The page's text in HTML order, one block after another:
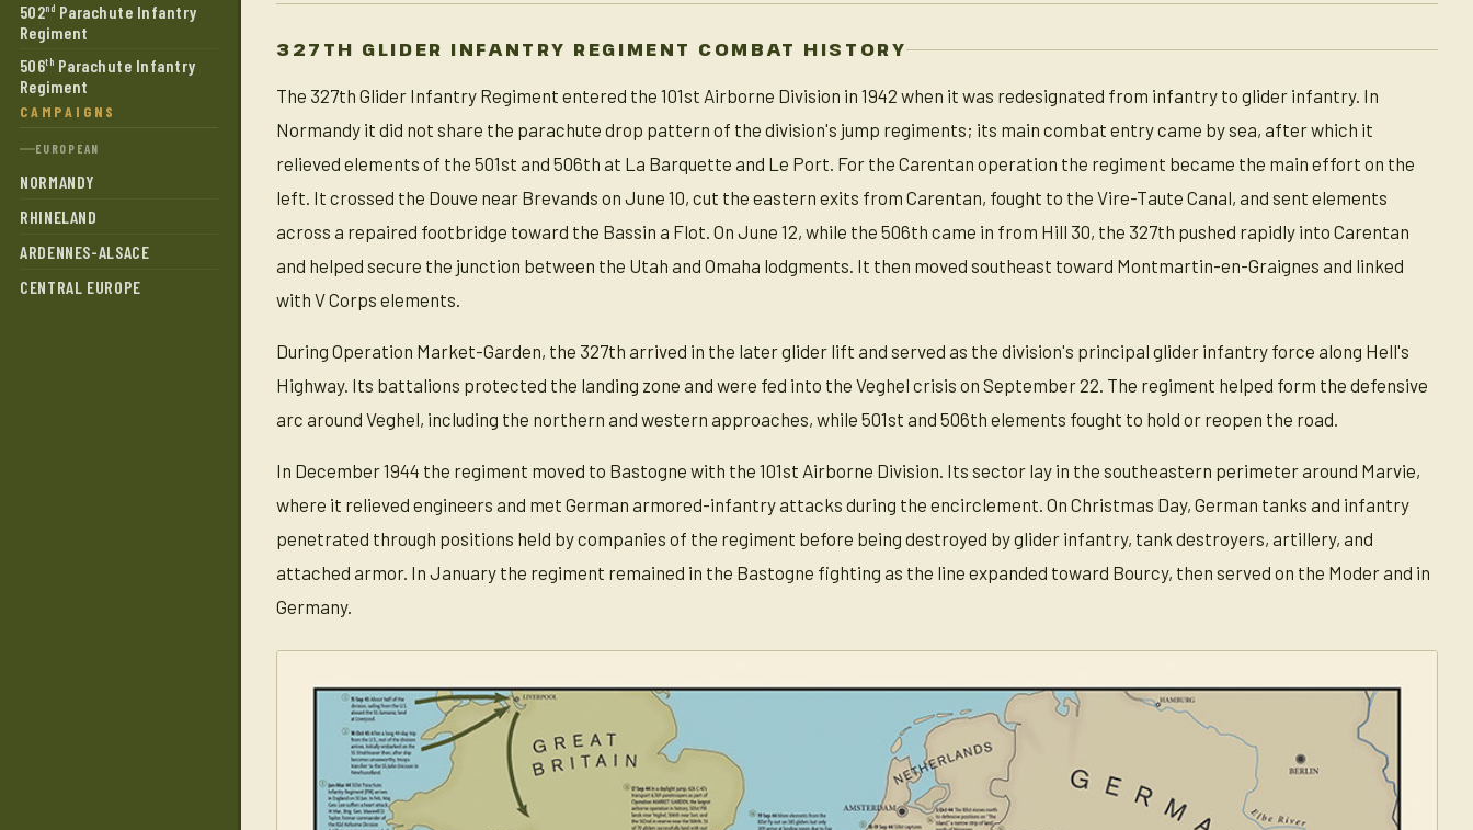
502nd Parachute Infantry
Regiment
506th Parachute Infantry
Regiment
CAMPAIGNS
EUROPEAN
NORMANDY
RHINELAND
ARDENNES-ALSACE
CENTRAL EUROPE
327TH GLIDER INFANTRY REGIMENT COMBAT HISTORY
The 327th Glider Infantry Regiment entered the 101st Airborne Division in 1942 when it was redesignated from infantry to glider infantry. In
Normandy it did not share the parachute drop pattern of the division's jump regiments; its main combat entry came by sea, after which it
relieved elements of the 501st and 506th at La Barquette and Le Port. For the Carentan operation the regiment became the main effort on the
left. It crossed the Douve near Brevands on June 10, cut the eastern exits from Carentan, fought to the Vire-Taute Canal, and sent elements
across a repaired footbridge toward the Bassin a Flot. On June 12, while the 506th came in from Hill 30, the 327th pushed rapidly into Carentan
and helped secure the junction between the Utah and Omaha lodgments. It then moved southeast toward Montmartin-en-Graignes and linked
with V Corps elements.
During Operation Market-Garden, the 327th arrived in the later glider lift and served as the division's principal glider infantry force along Hell's
Highway. Its battalions protected the landing zone and were fed into the Veghel crisis on September 22. The regiment helped form the defensive
arc around Veghel, including the northern and western approaches, while 501st and 506th elements fought to hold or reopen the road.
In December 1944 the regiment moved to Bastogne with the 101st Airborne Division. Its sector lay in the southeastern perimeter around Marvie,
where it relieved engineers and met German armored-infantry attacks during the encirclement. On Christmas Day, German tanks and infantry
penetrated through positions held by companies of the regiment before being destroyed by glider infantry, tank destroyers, artillery, and
attached armor. In January the regiment remained in the Bastogne fighting as the line expanded toward Bourcy, then served on the Moder and in
Germany.